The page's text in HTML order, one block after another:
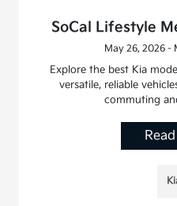
SoCal Lifestyle
May 26, 2026 -
Explore the best Kia
versatile, reliable
commuting